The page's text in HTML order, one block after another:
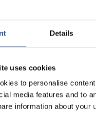
Details
uses cookies
to personalise
media features and to
information about your
Ferllo, Carmona,
73’), Lukebakio,
80’).
Remiro, Aramburu,
Zubimendi,
89’), Brais
(captain)